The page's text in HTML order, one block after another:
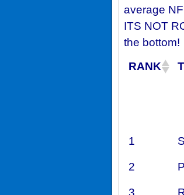
average
ITS NOT
the bottom!
RANK
1
2
3